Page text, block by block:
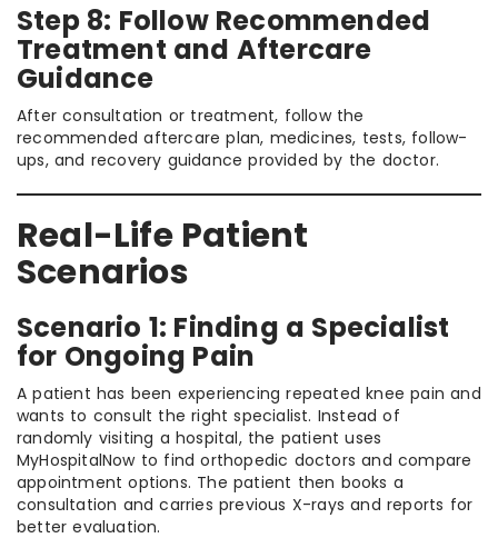
Step 8: Follow Recommended
Treatment and Aftercare
Guidance
After consultation or treatment, follow the
recommended aftercare plan, medicines, tests, follow-
ups, and recovery guidance provided by the doctor.
Real-Life Patient
Scenarios
Scenario 1: Finding a Specialist
for Ongoing Pain
A patient has been experiencing repeated knee pain and
wants to consult the right specialist. Instead of
randomly visiting a hospital, the patient uses
MyHospitalNow to find orthopedic doctors and compare
appointment options. The patient then books a
consultation and carries previous X-rays and reports for
better evaluation.